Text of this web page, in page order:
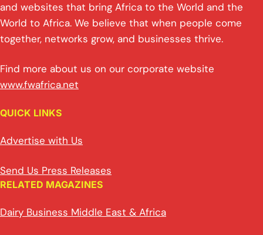
and websites that bring Africa to the World and the
World to Africa. We believe that when people come
together, networks grow, and businesses thrive.
Find more about us on our corporate website
www.fwafrica.net
QUICK LINKS
Advertise with Us
Send Us Press Releases
RELATED MAGAZINES
Dairy Business Middle East & Africa